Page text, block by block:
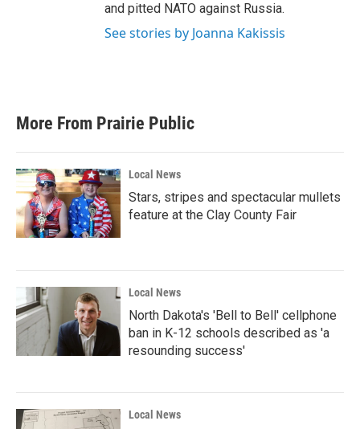
and pitted NATO against Russia.
See stories by Joanna Kakissis
More From Prairie Public
Local News
Stars, stripes and spectacular mullets
feature at the Clay County Fair
Local News
North Dakota's 'Bell to Bell' cellphone
ban in K-12 schools described as 'a
resounding success'
Local News